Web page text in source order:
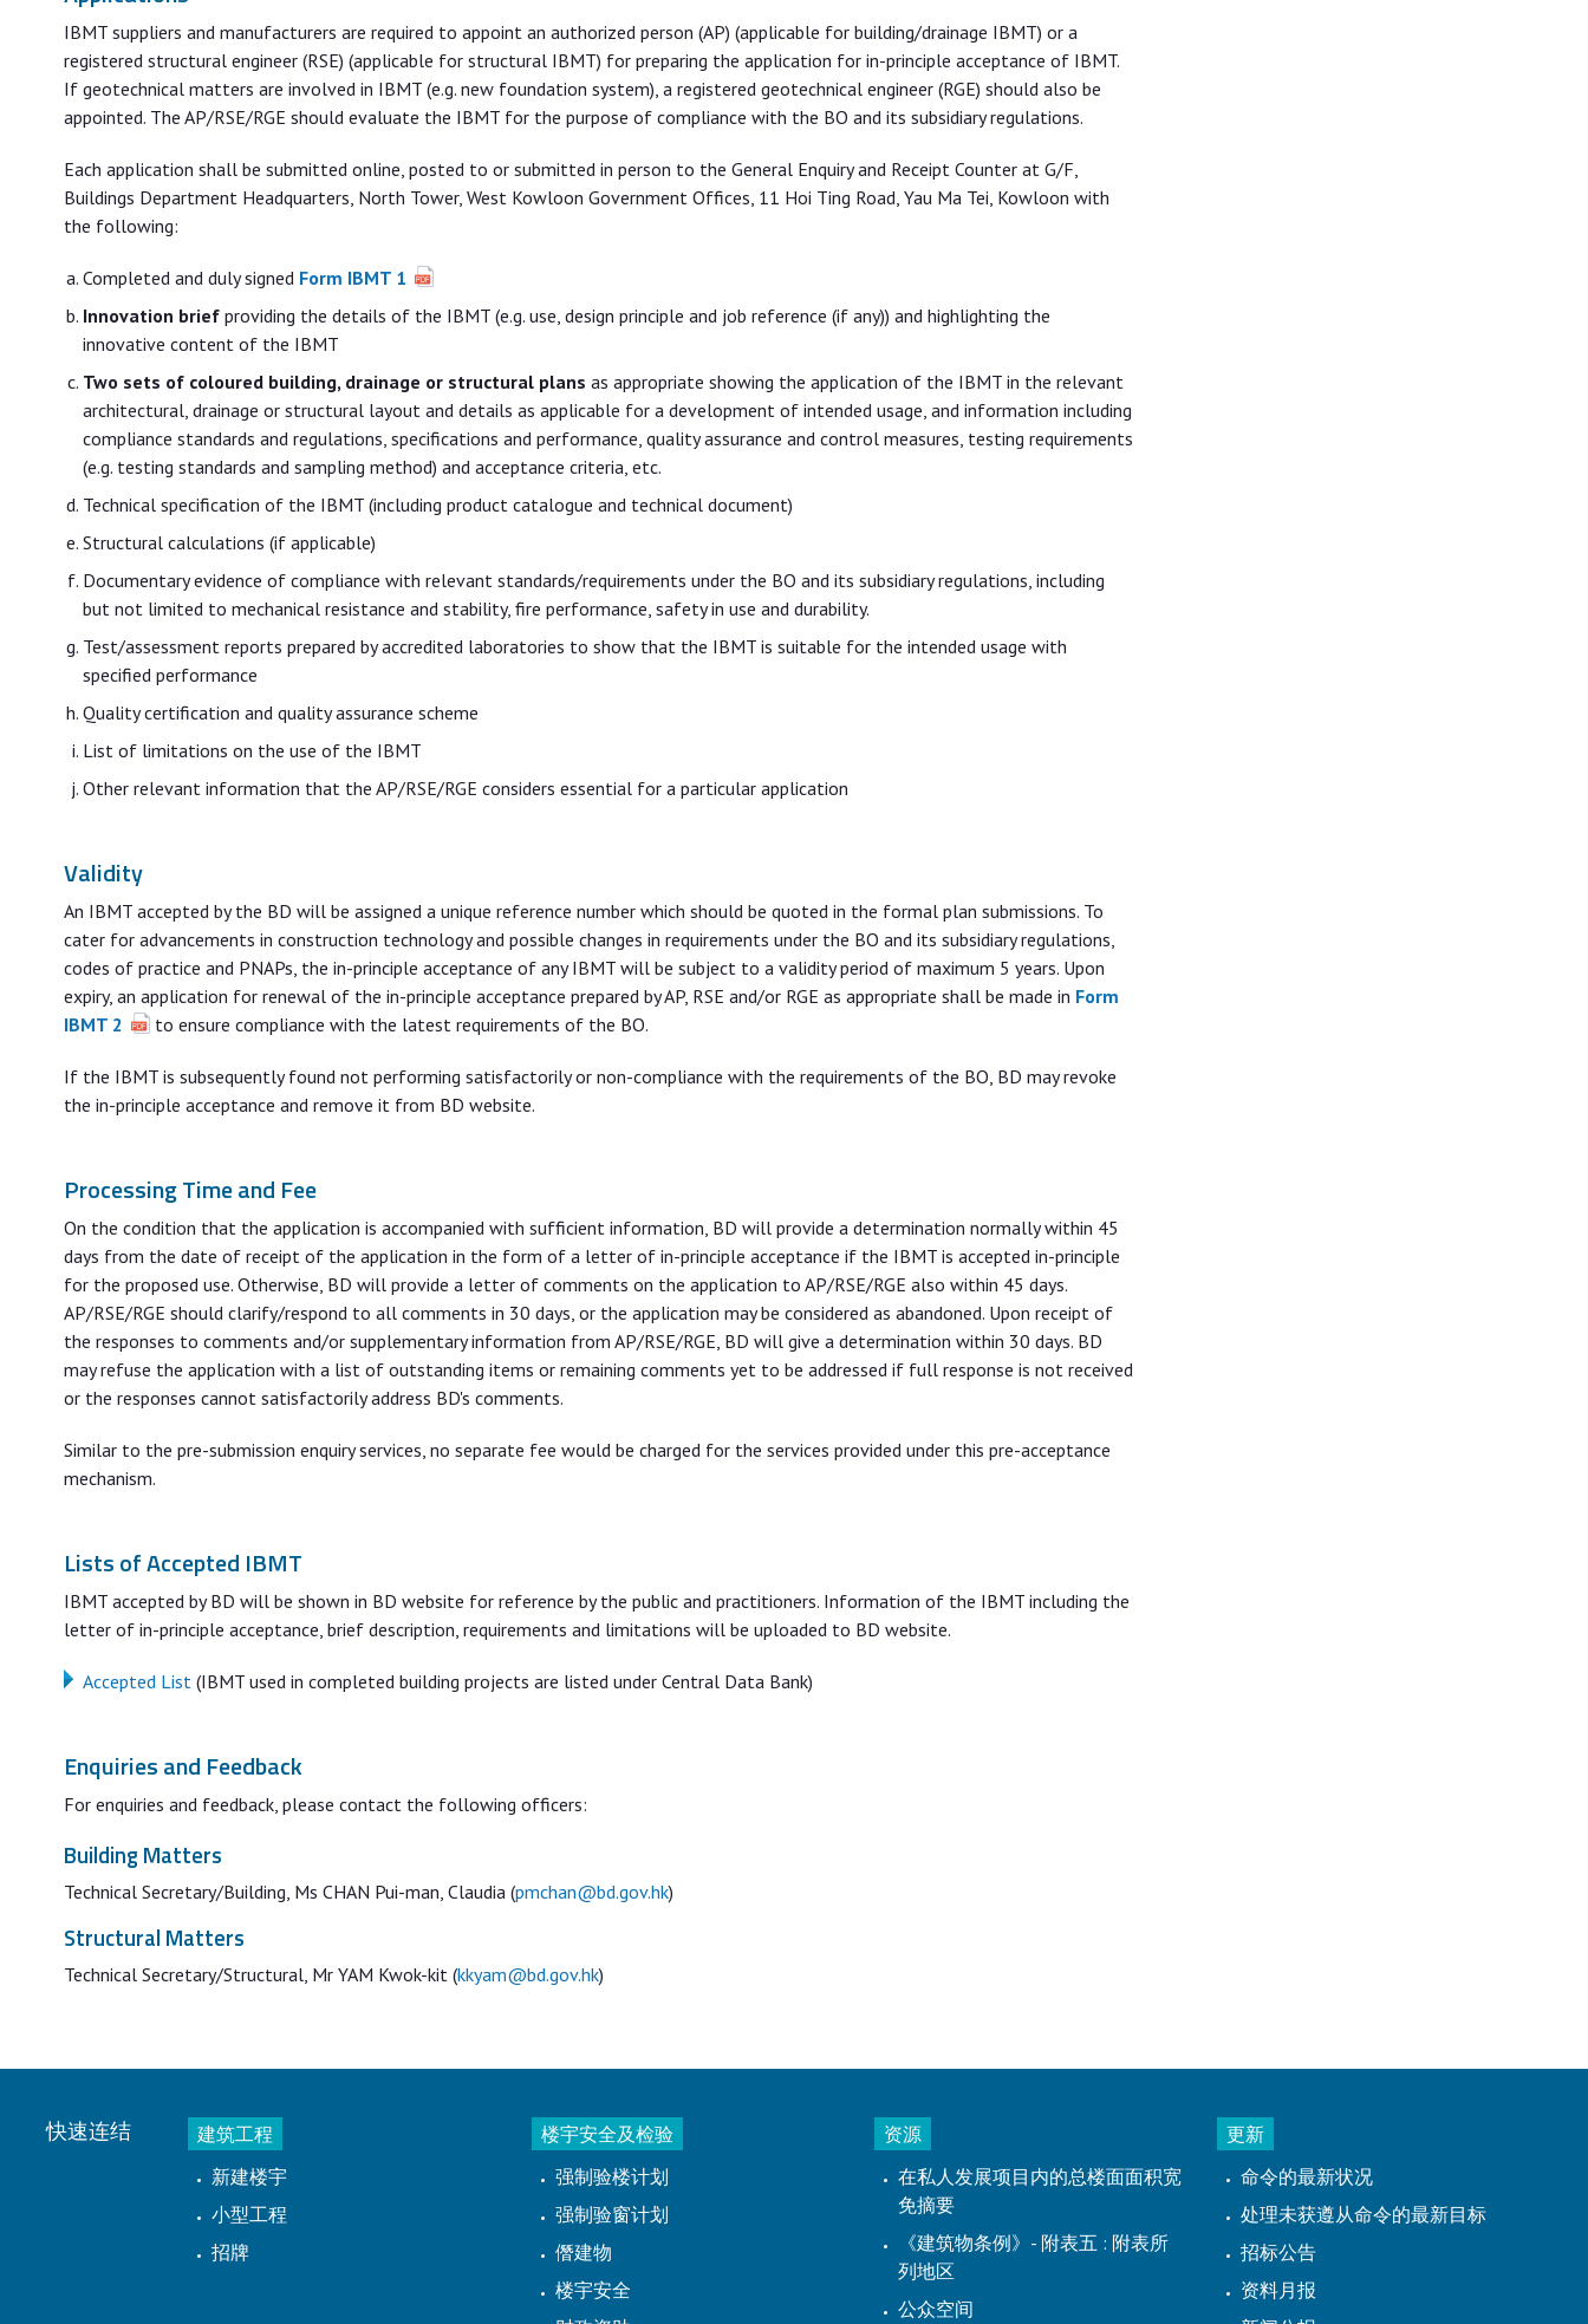
IBMT suppliers and manufacturers are required to appoint an authorized person (AP) (applicable for building/drainage IBMT) or a
registered structural engineer (RSE) (applicable for structural IBMT) for preparing the application for in-principle acceptance of IBMT.
If geotechnical matters are involved in IBMT (e.g. new foundation system), a registered geotechnical engineer (RGE) should also be
appointed. The AP/RSE/RGE should evaluate the IBMT for the purpose of compliance with the BO and its subsidiary regulations.
Each application shall be submitted online, posted to or submitted in person to the General Enquiry and Receipt Counter at G/F,
Buildings Department Headquarters, North Tower, West Kowloon Government Offices, 11 Hoi Ting Road, Yau Ma Tei, Kowloon with
the following:
Completed and duly signed Form IBMT 1
Innovation briefproviding the details of the IBMT (e.g. use, design principle and job reference (if any)) and highlighting the
innovative content of the IBMT
Two sets of coloured building, drainage or structural plans as appropriate showing the application of the IBMT in the relevant
architectural, drainage or structural layout and details as applicable for a development of intended usage, and information including
compliance standards and regulations, specifications and performance, quality assurance and control measures, testing requirements
(e.g. testing standards and sampling method) and acceptance criteria, etc.
Technical specification of the IBMT (including product catalogue and technical document)
Structural calculations (if applicable)
Documentary evidence of compliance with relevant standards/requirements under the BO and its subsidiary regulations, including
but not limited to mechanical resistance and stability, fire performance, safety in use and durability.
Test/assessment reports prepared by accredited laboratories to show that the IBMT is suitable for the intended usage with
specified performance
Quality certification and quality assurance scheme
List of limitations on the use of the IBMT
Other relevant information that the AP/RSE/RGE considers essential for a particular application
Validity
An IBMT accepted by the BD will be assigned a unique reference number which should be quoted in the formal plan submissions. To
cater for advancements in construction technology and possible changes in requirements under the BO and its subsidiary regulations,
codes of practice and PNAPs, the in-principle acceptance of any IBMT will be subject to a validity period of maximum 5 years. Upon
expiry, an application for renewal of the in-principle acceptance prepared by AP, RSE and/or RGE as appropriate shall be made in Form
IBMT 2
to ensure compliance with the latest requirements of the BO.
If the IBMT is subsequently found not performing satisfactorily or non-compliance with the requirements of the BO, BD may revoke
the in-principle acceptance and remove it from BD website.
Processing Time and Fee
On the condition that the application is accompanied with sufficient information, BD will provide a determination normally within 45
days from the date of receipt of the application in the form of a letter of in-principle acceptance if the IBMT is accepted in-principle
for the proposed use. Otherwise, BD will provide a letter of comments on the application to AP/RSE/RGE also within 45 days.
AP/RSE/RGE should clarify/respond to all comments in 30 days, or the application may be considered as abandoned. Upon receipt of
the responses to comments and/or supplementary information from AP/RSE/RGE, BD will give a determination within 30 days. BD
may refuse the application with a list of outstanding items or remaining comments yet to be addressed if full response is not received
or the responses cannot satisfactorily address BD's comments.
Similar to the pre-submission enquiry services, no separate fee would be charged for the services provided under this pre-acceptance
mechanism.
Lists of Accepted IBMT
IBMT accepted by BD will be shown in BD website for reference by the public and practitioners. Information of the IBMT including the
letter of in-principle acceptance, brief description, requirements and limitations will be uploaded to BD website.
Accepted List(IBMT used in completed building projects are listed under Central Data Bank)
Enquiries and Feedback
For enquiries and feedback, please contact the following officers:
Building Matters
Technical Secretary/Building, Ms CHAN Pui-man, Claudia (pmchan@bd.gov.hk)
Structural Matters
Technical Secretary/Structural, Mr YAM Kwok-kit (kkyam@bd.gov.hk)
快速连结
建筑工程
新建楼宇
小型工程
招牌
楼宇安全及检验
强制验楼计划
强制验窗计划
僭建物
楼宇安全
资源
在私人发展项目内的总楼面面积宽
免摘要
《建筑物条例》- 附表五 : 附表所
列地区
公众空间
更新
命令的最新状况
处理未获遵从命令的最新目标
招标公告
资料月报